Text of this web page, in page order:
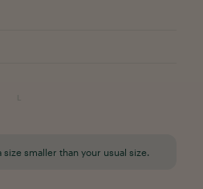
size smaller than your usual size.